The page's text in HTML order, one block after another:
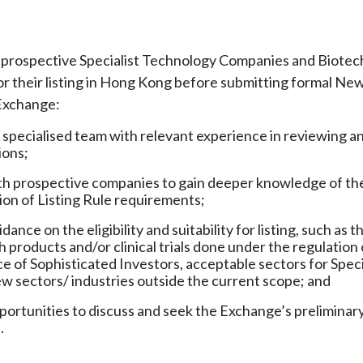
Specialist Technology Companies and
their listing in Hong Kong before submitting formal
team with relevant experience in reviewing
prospective companies to gain deeper knowledge of
of Listing Rule requirements;
on the eligibility and suitability for listing, such as
products and/or clinical trials done under the
of Sophisticated Investors, acceptable sectors for
sectors/ industries outside the current scope; and
to discuss and seek the Exchange’s